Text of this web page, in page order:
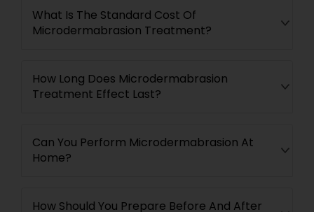
What Is The Standard Cost Of
Microdermabrasion Treatment?
How Long Does Microdermabrasion
Treatment Effect Last?
Can You Perform Microdermabrasion At
Home?
How Should You Prepare Before And After